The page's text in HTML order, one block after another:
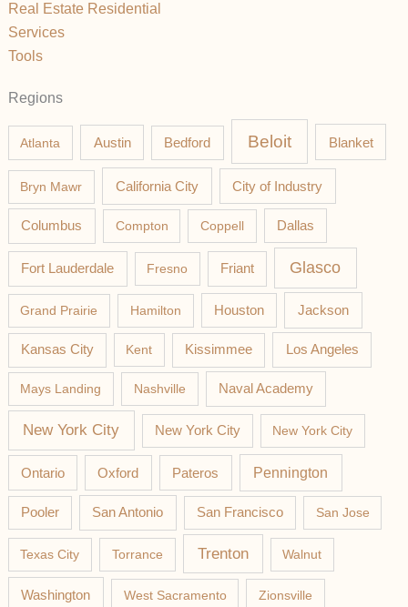
Real Estate Residential
Services
Tools
Regions
Atlanta Austin Bedford Beloit Blanket
Bryn Mawr California City City of Industry
Columbus Compton Coppell Dallas
Fort Lauderdale Fresno Friant Glasco
Grand Prairie Hamilton Houston Jackson
Kansas City Kent Kissimmee Los Angeles
Mays Landing Nashville Naval Academy
New York City New York City New York City
Ontario Oxford Pateros Pennington
Pooler San Antonio San Francisco San Jose
Texas City Torrance Trenton Walnut
Washington West Sacramento Zionsville